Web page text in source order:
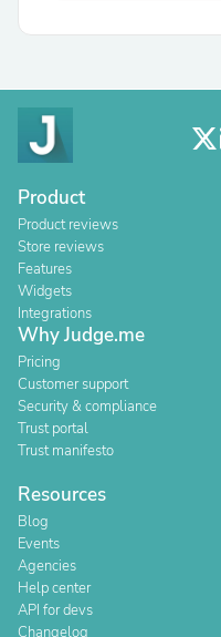
Product
Product reviews
Store reviews
Features
Widgets
Integrations
Why Judge.me
Pricing
Customer support
Security & compliance
Trust portal
Trust manifesto
Resources
Blog
Events
Agencies
Help center
API for devs
Changelog